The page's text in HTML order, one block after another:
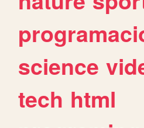
science
tech html